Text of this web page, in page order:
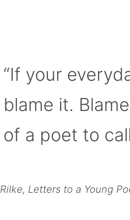
“If your
blame it.
of a poet to
Rilke, Letters to a Young